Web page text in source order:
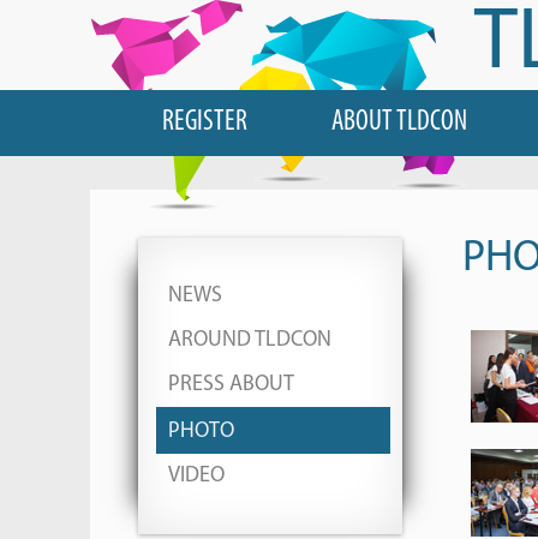
REGISTER ABOUT TLDCON
NEWS
AROUND TLDCON
PRESS ABOUT
PHOTO
VIDEO